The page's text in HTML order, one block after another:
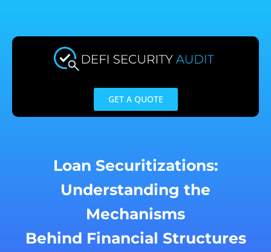
content
GET A QUOTE
Loan Securitizations:
Understanding the
Mechanisms
Behind Financial Structures